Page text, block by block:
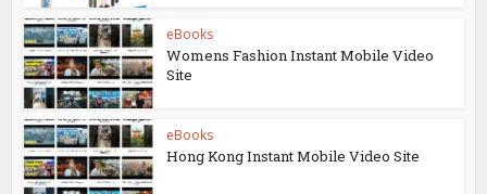
eBooks
Womens Fashion Instant Mobile Video
Site
eBooks
Hong Kong Instant Mobile Video Site